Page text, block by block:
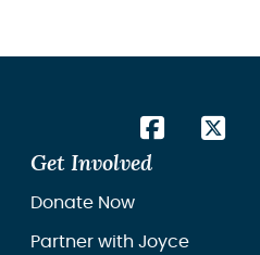
Get Involved
Donate Now
Partner with Joyce